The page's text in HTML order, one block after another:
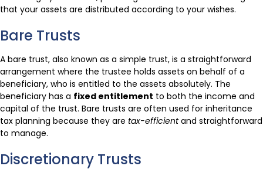
that your assets are distributed according to your wishes.
Bare Trusts
A bare trust, also known as a simple trust, is a straightforward
arrangement where the trustee holds assets on behalf of a
beneficiary, who is entitled to the assets absolutely. The
beneficiary has a fixed entitlement to both the income and
capital of the trust. Bare trusts are often used for inheritance
tax planning because they are tax-efficientand straightforward
to manage.
Discretionary Trusts